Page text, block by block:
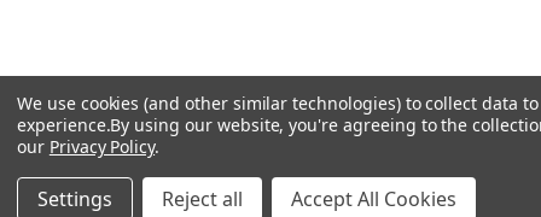
We use cookies (and other similar technologies) to collect data
experience.By using our website, you're agreeing to the
our Privacy Policy.
Settings Reject all Accept All Cookies